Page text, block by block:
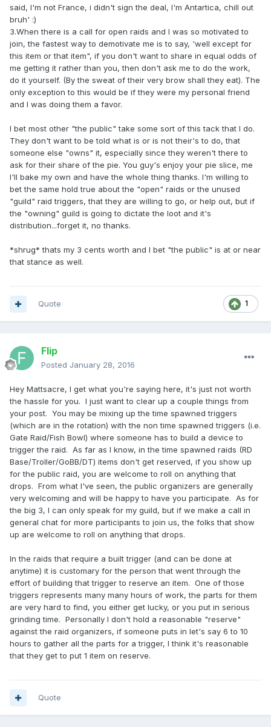
said, I'm not France, i didn't sign the deal, I'm Antartica, chill out
bruh' :)
3.When there is a call for open raids and I was so motivated to
join, the fastest way to demotivate me is to say, 'well except for
this item or that item", if you don't want to share in equal odds of
me getting it rather than you, then don't ask me to do the work,
do it yourself. (By the sweat of their very brow shall they eat). The
only exception to this would be if they were my personal friend
and I was doing them a favor.
I bet most other "the public" take some sort of this tack that I do.
They don't want to be told what is or is not their's to do, that
someone else "owns" it, especially since they weren't there to
ask for their share of the pie. You guy's enjoy your pie slice, me
I'll bake my own and have the whole thing thanks. I'm willing to
bet the same hold true about the "open" raids or the unused
"guild" raid triggers, that they are willing to go, or help out, but if
the "owning" guild is going to dictate the loot and it's
distribution...forget it, no thanks.
*shrug* thats my 3 cents worth and I bet "the public" is at or near
that stance as well.
1
Quote
Flip
Posted January 28, 2016
Hey Mattsacre, I get what you're saying here, it's just not worth
the hassle for you. I just want to clear up a couple things from
your post. You may be mixing up the time spawned triggers
(which are in the rotation) with the non time spawned triggers (i.e.
Gate Raid/Fish Bowl) where someone has to build a device to
trigger the raid. As far as I know, in the time spawned raids (RD
Base/Troller/GoBB/DT) items don't get reserved, if you show up
for the public raid, you are welcome to roll on anything that
drops. From what I've seen, the public organizers are generally
very welcoming and will be happy to have you participate. As for
the big 3, I can only speak for my guild, but if we make a call in
general chat for more participants to join us, the folks that show
up are welcome to roll on anything that drops.
In the raids that require a built trigger (and can be done at
anytime) it is customary for the person that went through the
effort of building that trigger to reserve an item. One of those
triggers represents many many hours of work, the parts for them
are very hard to find, you either get lucky, or you put in serious
grinding time. Personally I don't hold a reasonable "reserve"
against the raid organizers, if someone puts in let's say 6 to 10
hours to gather all the parts for a trigger, I think it's reasonable
that they get to put 1 item on reserve.
Quote